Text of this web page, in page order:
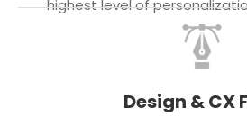
highest level of
Design & CX